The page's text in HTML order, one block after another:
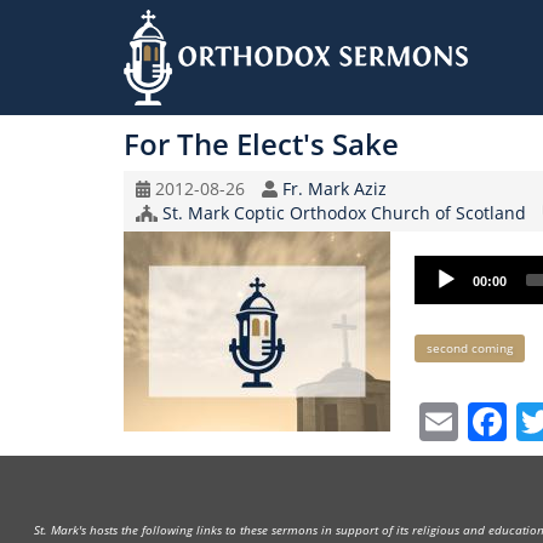
to
For The Elect's Sake
Original
Record
Date
2012-08-26 Speaker
Fr. Mark Aziz
Church/Organization
Name
St. Mark Coptic Orthodox Church of Scotland
Audio
Player
00:00
Keywords second coming
St. Mark's hosts the following links to these sermons in support of its religious and